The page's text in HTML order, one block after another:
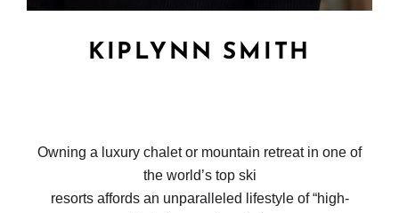
KIPLYNN SMITH
Owning a luxury chalet or mountain retreat in one of
the world’s top ski
resorts affords an unparalleled lifestyle of “high-